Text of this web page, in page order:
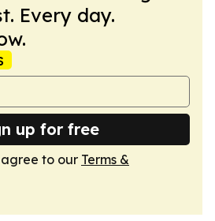
Every day.
up for free
agree to our Terms &